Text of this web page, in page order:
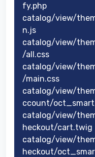
fy.php
catalog/view/
n.js
catalog/view/
/all.css
catalog/view/
/main.css
catalog/view/
ccount/
catalog/view/
heckout/cart.twig
catalog/view/
heckout/